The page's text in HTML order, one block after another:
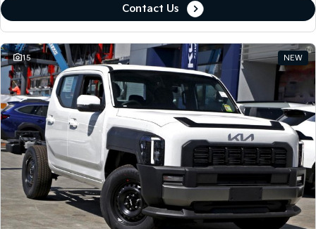
Contact Us
15 NEW